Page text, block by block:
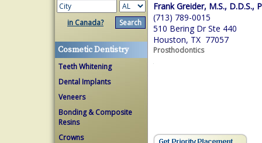
in Canada?
Cosmetic Dentistry
Teeth Whitening
Dental Implants
Veneers
Bonding & Composite
Resins
Crowns
Frank Greider, M.S., D.D.S.,
(713) 789-0015
510 Bering Dr Ste 440
Houston, TX 77057
Prosthodontics